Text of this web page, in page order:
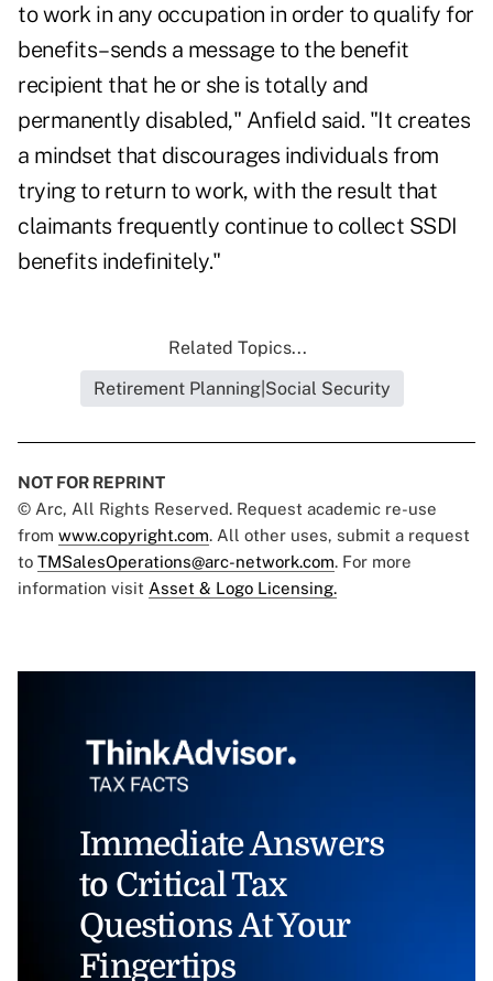
to work in any occupation in order to qualify for
benefits–sends a message to the benefit
recipient that he or she is totally and
permanently disabled," Anfield said. "It creates
a mindset that discourages individuals from
trying to return to work, with the result that
claimants frequently continue to collect SSDI
benefits indefinitely."
Related Topics...
Retirement Planning|Social Security
NOT FOR REPRINT
© Arc, All Rights Reserved. Request academic re-use
from www.copyright.com. All other uses, submit a request
to TMSalesOperations@arc-network.com. For more
information visit Asset & Logo Licensing.
Immediate Answers
to Critical Tax
Questions At Your
Fingertips